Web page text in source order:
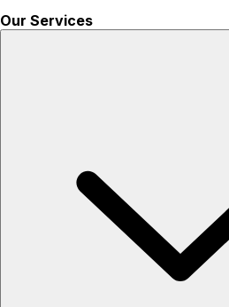
Our Services